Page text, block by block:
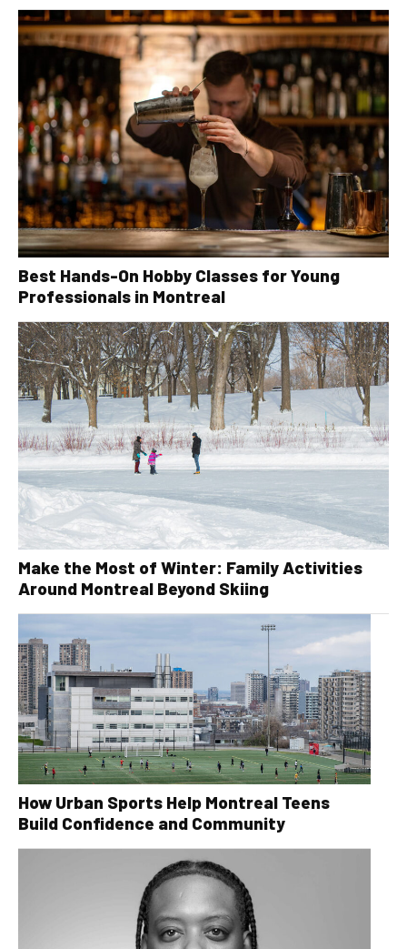
Best Hands-On Hobby Classes for Young
Professionals in Montreal
Make the Most of Winter: Family Activities
Around Montreal Beyond Skiing
How Urban Sports Help Montreal Teens
Build Confidence and Community